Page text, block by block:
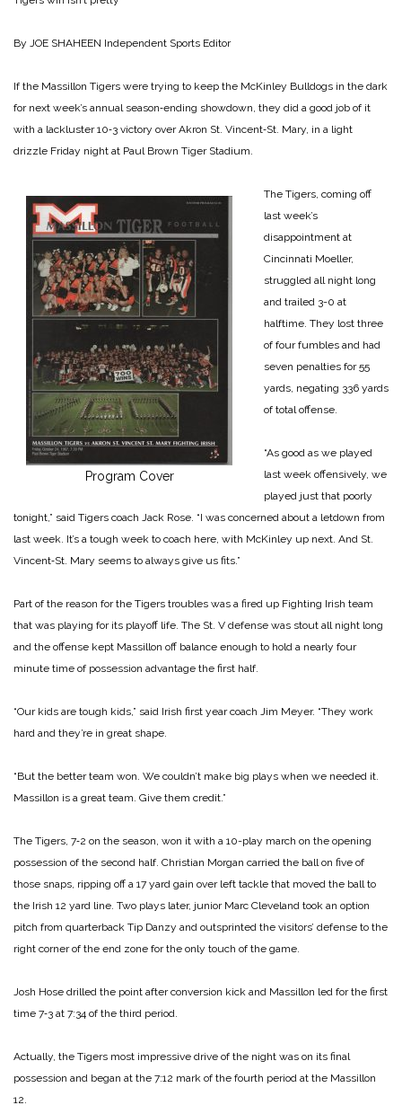
By JOE SHAHEEN Independent Sports Editor
If the Massillon Tigers were trying to keep the McKinley Bulldogs in the dark
for next week’s annual season‑ending showdown, they did a good job of it
with a lackluster 10‑3 victory over Akron St. Vincent‑St. Mary, in a light
drizzle Friday night at Paul Brown Tiger Stadium.
Program Cover
The Tigers, coming off
last week’s
disappointment at
Cincinnati Moeller,
struggled all night long
and trailed 3-0 at
halftime. They lost three
of four fumbles and had
seven penalties for 55
yards, negating 336 yards
of total offense.
“As good as we played
last week offensively, we
played just that poorly
tonight,” said Tigers coach Jack Rose. “I was concerned about a letdown from
last week. It’s a tough week to coach here, with McKinley up next. And St.
Vincent‑St. Mary seems to always give us fits.”
Part of the reason for the Tigers troubles was a fired up Fighting Irish team
that was playing for its playoff life. The St. V defense was stout all night long
and the offense kept Massillon off balance enough to hold a nearly four
minute time of possession advantage the first half.
“Our kids are tough kids,” said Irish first year coach Jim Meyer. “They work
hard and they’re in great shape.
“But the better team won. We couldn’t make big plays when we needed it.
Massillon is a great team. Give them credit.”
The Tigers, 7‑2 on the season, won it with a 10-play march on the opening
possession of the second half. Christian Morgan carried the ball on five of
those snaps, ripping off a 17 yard gain over left tackle that moved the ball to
the Irish 12 yard line. Two plays later, junior Marc Cleveland took an option
pitch from quarterback Tip Danzy and outsprinted the visitors’ defense to the
right corner of the end zone for the only touch of the game.
Josh Hose drilled the point after conversion kick and Massillon led for the first
time 7‑3 at 7:34 of the third period.
Actually, the Tigers most impressive drive of the night was on its final
possession and began at the 7:12 mark of the fourth period at the Massillon
12.